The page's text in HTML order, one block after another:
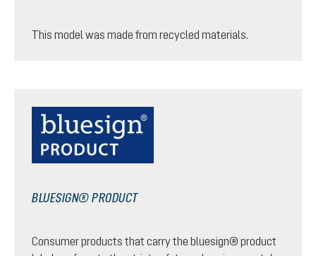
This model was made from recycled materials.
BLUESIGN® PRODUCT
Consumer products that carry the bluesign® product